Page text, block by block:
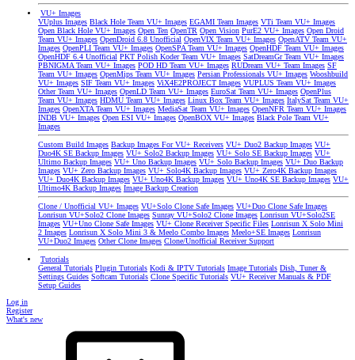
VU+ Images
VUplus Images Black Hole Team VU+ Images EGAMI Team Images VTi Team VU+ Images
Open Black Hole VU+ Images Open Ten OpenTR Open Vision PurE2 VU+ Images Open Droid
Team VU+ Images OpenDroid 6.8 Unofficial OpenVIX Team VU+ Images OpenATV Team VU+
Images OpenPLI Team VU+ Images OpenSPA Team VU+ Images OpenHDF Team VU+ Images
OpenHDF 6.4 Unofficial PKT Polish Koder Team VU+ Images SatDreamGr Team VU+ Images
PBNIGMA Team VU+ Images POD HD Team VU+ Images RUDream VU+ Team Images SF
Team VU+ Images OpenMips Team VU+ Images Persian Professionals VU+ Images Wooshbuild
VU+ Images SIF Team VU+ Images ViX4E2PROJECT Images VUPLUS Team VU+ Images
Other Team VU+ Images OpenLD Team VU+ Images EuroSat Team VU+ Images OpenPlus
Team VU+ Images HDMU Team VU+ Images Linux Box Team VU+ Images ItalySat Team VU+
Images OpenXTA Team VU+ Images MediaSat Team VU+ Images OpenNFR Team VU+ Images
INDB VU+ Images Open ESI VU+ Images OpenBOX VU+ Images Black Pole Team VU+
Images
Custom Build Images Backup Images For VU+ Receivers VU+ Duo2 Backup Images VU+
Duo4K SE Backup Images VU+ Solo2 Backup Images VU+ Solo SE Backup Images VU+
Ultimo Backup Images VU+ Uno Backup Images VU+ Solo Backup Images VU+ Duo Backup
Images VU+ Zero Backup Images VU+ Solo4K Backup Images VU+ Zero4K Backup Images
VU+ Duo4K Backup Images VU+ Uno4K Backup Images VU+ Uno4K SE Backup Images VU+
Ultimo4K Backup Images Image Backup Creation
Clone / Unofficial VU+ Images VU+Solo Clone Safe Images VU+Duo Clone Safe Images
Lonrisun VU+Solo2 Clone Images Sunray VU+Solo2 Clone Images Lonrisun VU+Solo2SE
Images VU+Uno Clone Safe Images VU+ Clone Receiver Specific Files Lonrisun X Solo Mini
2 Images Lonrisun X Solo Mini 3 & Meelo Combo Images Meelo+SE Images Lonrisun
VU+Duo2 Images Other Clone Images Clone/Unofficial Receiver Support
Tutorials
General Tutorials Plugin Tutorials Kodi & IPTV Tutorials Image Tutorials Dish, Tuner &
Settings Guides Softcam Tutorials Clone Specific Tutorials VU+ Receiver Manuals & PDF
Setup Guides
Log in
Register
What's new